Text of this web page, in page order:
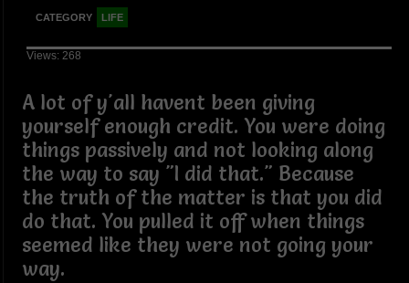
CATEGORY LIFE
Views: 268
A lot of y'all havent been giving
yourself enough credit. You were doing
things passively and not looking along
the way to say "I did that." Because
the truth of the matter is that you did
do that. You pulled it off when things
seemed like they were not going your
way.